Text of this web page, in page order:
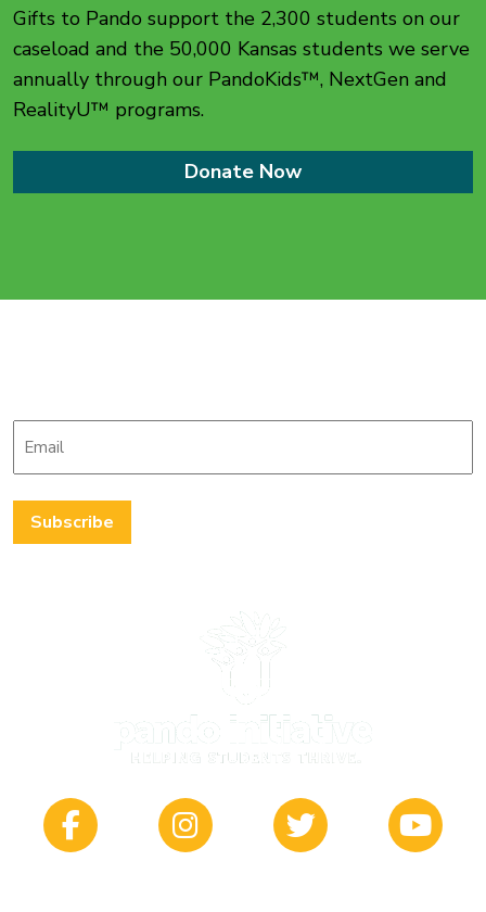
Gifts to Pando support the 2,300 students on our
caseload and the 50,000 Kansas students we serve
annually through our PandoKids™, NextGen and
RealityU™ programs.
Donate Now
Email
Subscribe